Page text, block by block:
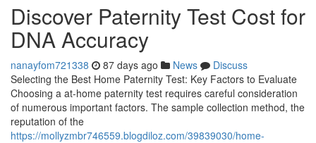
Discover Paternity Test Cost for
DNA Accuracy
nanayfom721338 87 days ago News
Discuss
Selecting the Best Home Paternity Test: Key Factors to Evaluate
Choosing a at-home paternity test requires careful consideration
of numerous important factors. The sample collection method, the
reputation of the
https://mollyzmbr746559.blogdiloz.com/39839030/home-